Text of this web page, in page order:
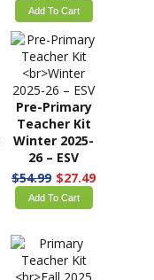
Add To Cart
Pre-Primary
Teacher Kit
Summer 2026
– ESV
$59.49
Add To Cart